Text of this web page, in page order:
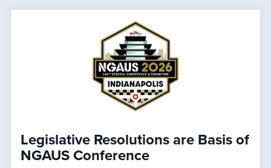
Legislative Resolutions are Basis of
NGAUS Conference